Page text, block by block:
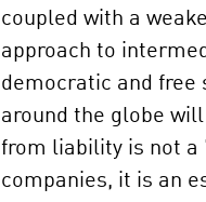
coupled with a
approach to
democratic and free
around the globe
from liability is not
companies, it is an